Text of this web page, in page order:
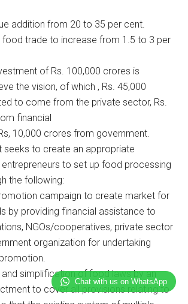
addition from 20 to 35 per cent.
food trade to increase from 1.5 to 3 per
of Rs. 100,000 crores is
the vision, of which , Rs. 45,000
to come from the private sector, Rs.
financial
10,000 crores from government.
seeks to create an appropriate
to set up food processing
the following:
campaign to create market for
by providing financial assistance to
NGOs/cooperatives, private sector
organization for undertaking
and simplification of food laws by an
to cover all provisions relating to
Chat with us on WhatsApp